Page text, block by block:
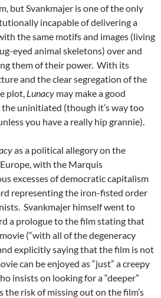
but Svankmajer is one of the only
incapable of delivering a
the same motifs and images (living
eyed animal skeletons) over and
them of their power. With its
and the clear segregation of the
plot, Lunacy may make a good
uninitiated (though it’s way too
you have a really hip grannie).
as a political allegory on the
with the Marquis
excesses of democratic capitalism
representing the iron-fisted order
Svankmajer himself went to
a prologue to the film stating that
(“with all of the degeneracy
explicitly saying that the film is not
can be enjoyed as “just” a creepy
insists on looking for a “deeper”
the risk of missing out on the film’s